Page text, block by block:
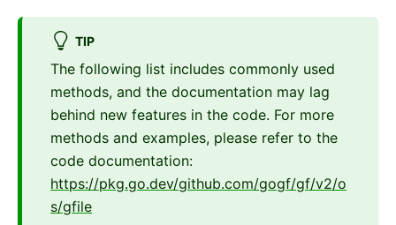
TIP
The following list includes commonly used
methods, and the documentation may lag
behind new features in the code. For more
methods and examples, please refer to the
code documentation:
https://pkg.go.dev/github.com/gogf/gf/v2/o
s/gfile